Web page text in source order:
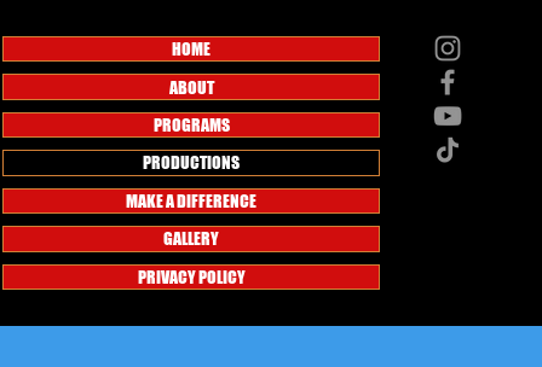
HOME
ABOUT
PROGRAMS
PRODUCTIONS
MAKE A DIFFERENCE
GALLERY
PRIVACY POLICY